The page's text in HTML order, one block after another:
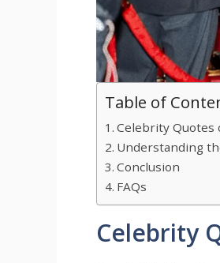
Table of
Celebrity Quotes
Understanding
Conclusion
FAQs
Celebrity